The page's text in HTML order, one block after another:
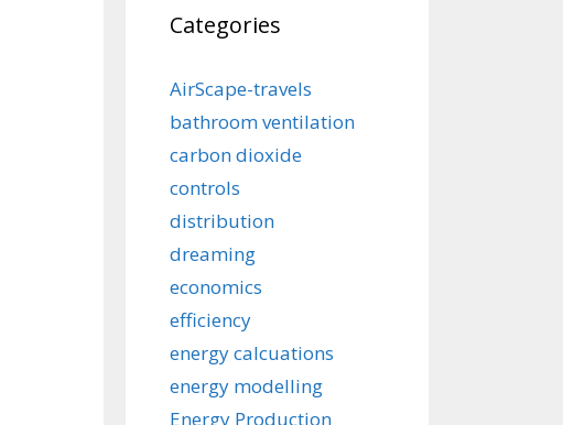
Categories
AirScape-travels
bathroom ventilation
carbon dioxide
controls
distribution
dreaming
economics
efficiency
energy calcuations
energy modelling
Energy Production